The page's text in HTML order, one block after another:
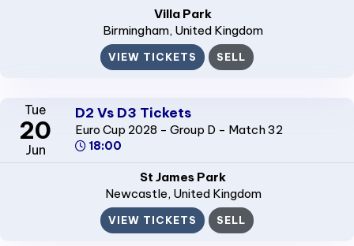
Villa Park
Birmingham, United Kingdom
VIEW TICKETS SELL
Tue
20
Jun
D2 Vs D3 Tickets
Euro Cup 2028 - Group D - Match 32
18:00
St James Park
Newcastle, United Kingdom
VIEW TICKETS SELL